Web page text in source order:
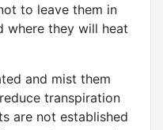
to leave them in
where they will heat
and mist them
transpiration
are not established